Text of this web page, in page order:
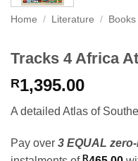
Home / Literature / Books
Tracks 4 Africa
R1,395.00
A detailed Atlas of
Pay over 3 EQUAL
R